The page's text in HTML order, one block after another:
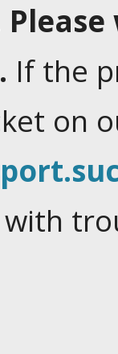
If the
on
with